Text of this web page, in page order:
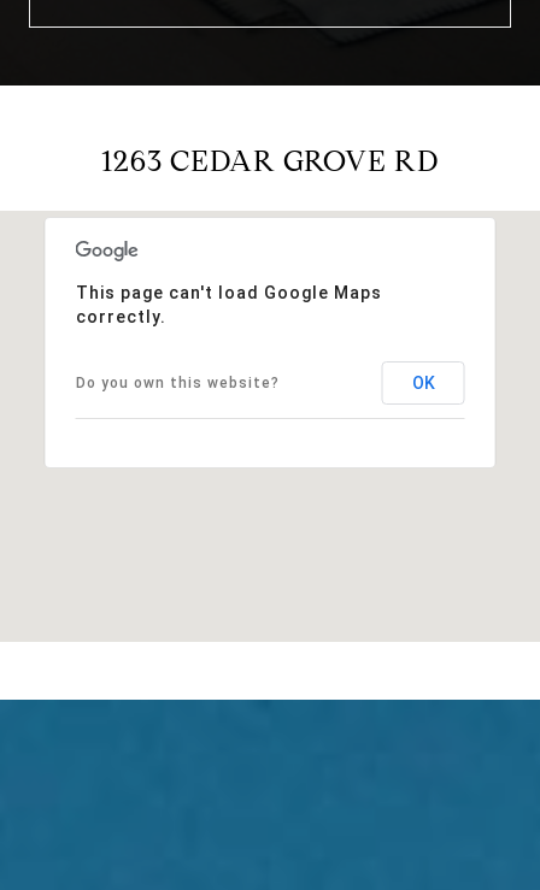
1263 CEDAR GROVE RD
This page can't load Google Maps
correctly.
Do you own this website? OK